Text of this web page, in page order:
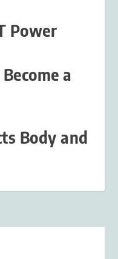
Power
a
Body and